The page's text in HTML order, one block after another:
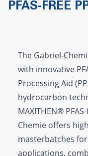
PFAS-FREE
The Gabriel-
with innovative
Processing Aid
hydrocarbon
MAXITHEN®
Chemie offers
masterbatches
applications,